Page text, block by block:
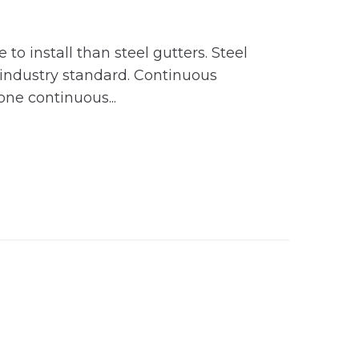
to install than steel gutters. Steel
standard. Continuous
continuous...